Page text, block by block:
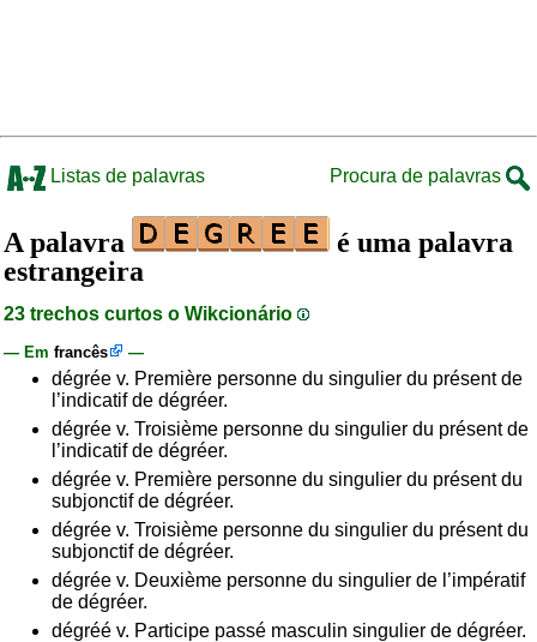
Listas de palavras Procura de palavras
A palavra
é uma palavra
estrangeira
23 trechos curtos o Wikcionário
— Em francês —
dégrée v. Première personne du singulier du présent de
l’indicatif de dégréer.
dégrée v. Troisième personne du singulier du présent de
l’indicatif de dégréer.
dégrée v. Première personne du singulier du présent du
subjonctif de dégréer.
dégrée v. Troisième personne du singulier du présent du
subjonctif de dégréer.
dégrée v. Deuxième personne du singulier de l’impératif
de dégréer.
dégréé v. Participe passé masculin singulier de dégréer.